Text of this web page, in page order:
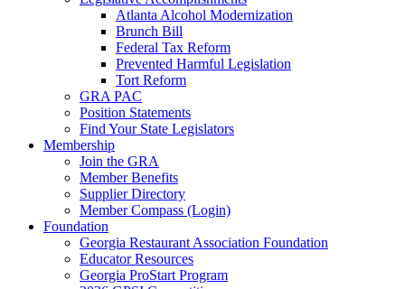
Atlanta Alcohol Modernization
Brunch Bill
Federal Tax Reform
Prevented Harmful Legislation
Tort Reform
GRA PAC
Position Statements
Find Your State Legislators
Membership
Join the GRA
Member Benefits
Supplier Directory
Member Compass (Login)
Foundation
Georgia Restaurant Association Foundation
Educator Resources
Georgia ProStart Program